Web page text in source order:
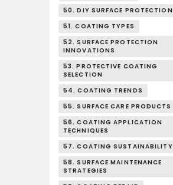
50. DIY SURFACE PROTECTION
51. COATING TYPES
52. SURFACE PROTECTION
INNOVATIONS
53. PROTECTIVE COATING
SELECTION
54. COATING TRENDS
55. SURFACE CARE PRODUCTS
56. COATING APPLICATION
TECHNIQUES
57. COATING SUSTAINABILITY
58. SURFACE MAINTENANCE
STRATEGIES